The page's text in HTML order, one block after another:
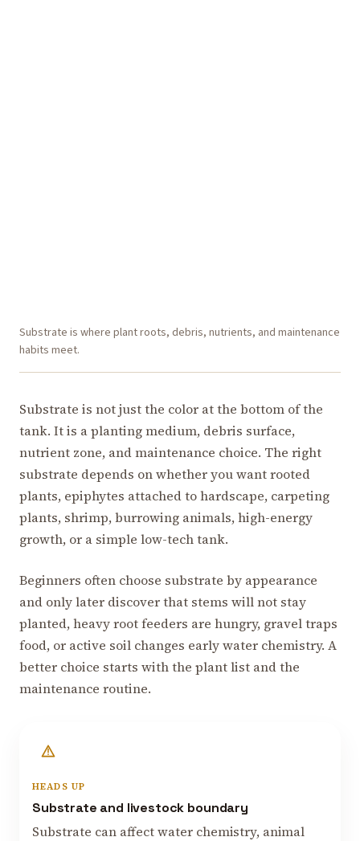
Substrate is where plant roots, debris, nutrients, and maintenance
habits meet.
Substrate is not just the color at the bottom of the
tank. It is a planting medium, debris surface,
nutrient zone, and maintenance choice. The right
substrate depends on whether you want rooted
plants, epiphytes attached to hardscape, carpeting
plants, shrimp, burrowing animals, high-energy
growth, or a simple low-tech tank.
Beginners often choose substrate by appearance
and only later discover that stems will not stay
planted, heavy root feeders are hungry, gravel traps
food, or active soil changes early water chemistry. A
better choice starts with the plant list and the
maintenance routine.
HEADS UP
Substrate and livestock boundary
Substrate can affect water chemistry, animal